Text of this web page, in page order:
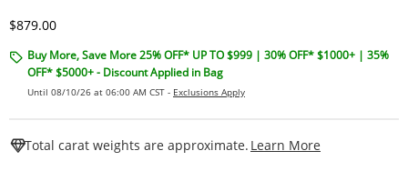
Discounted Price
$879.00
Buy More, Save More 25% OFF* UP TO $999 | 30% OFF* $1000+ | 35%
OFF* $5000+ - Discount Applied in Bag
Until 08/10/26 at 06:00 AM CST - Exclusions Apply
Total carat weights are approximate. Learn More